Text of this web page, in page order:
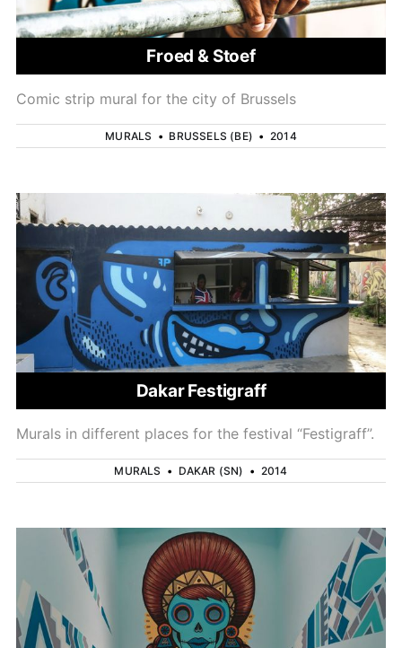
Froed & Stoef
Comic strip mural for the city of Brussels
MURALS • BRUSSELS (BE) • 2014
Dakar Festigraff
Murals in different places for the festival “Festigraff”.
MURALS • DAKAR (SN) • 2014